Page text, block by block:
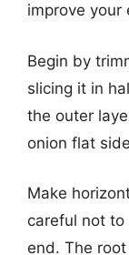
improve your
Begin by
slicing it in
the outer
onion flat
Make
careful not
end. The